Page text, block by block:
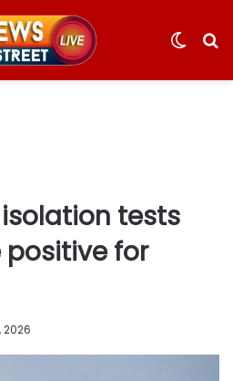
Switch
tests
for
2026